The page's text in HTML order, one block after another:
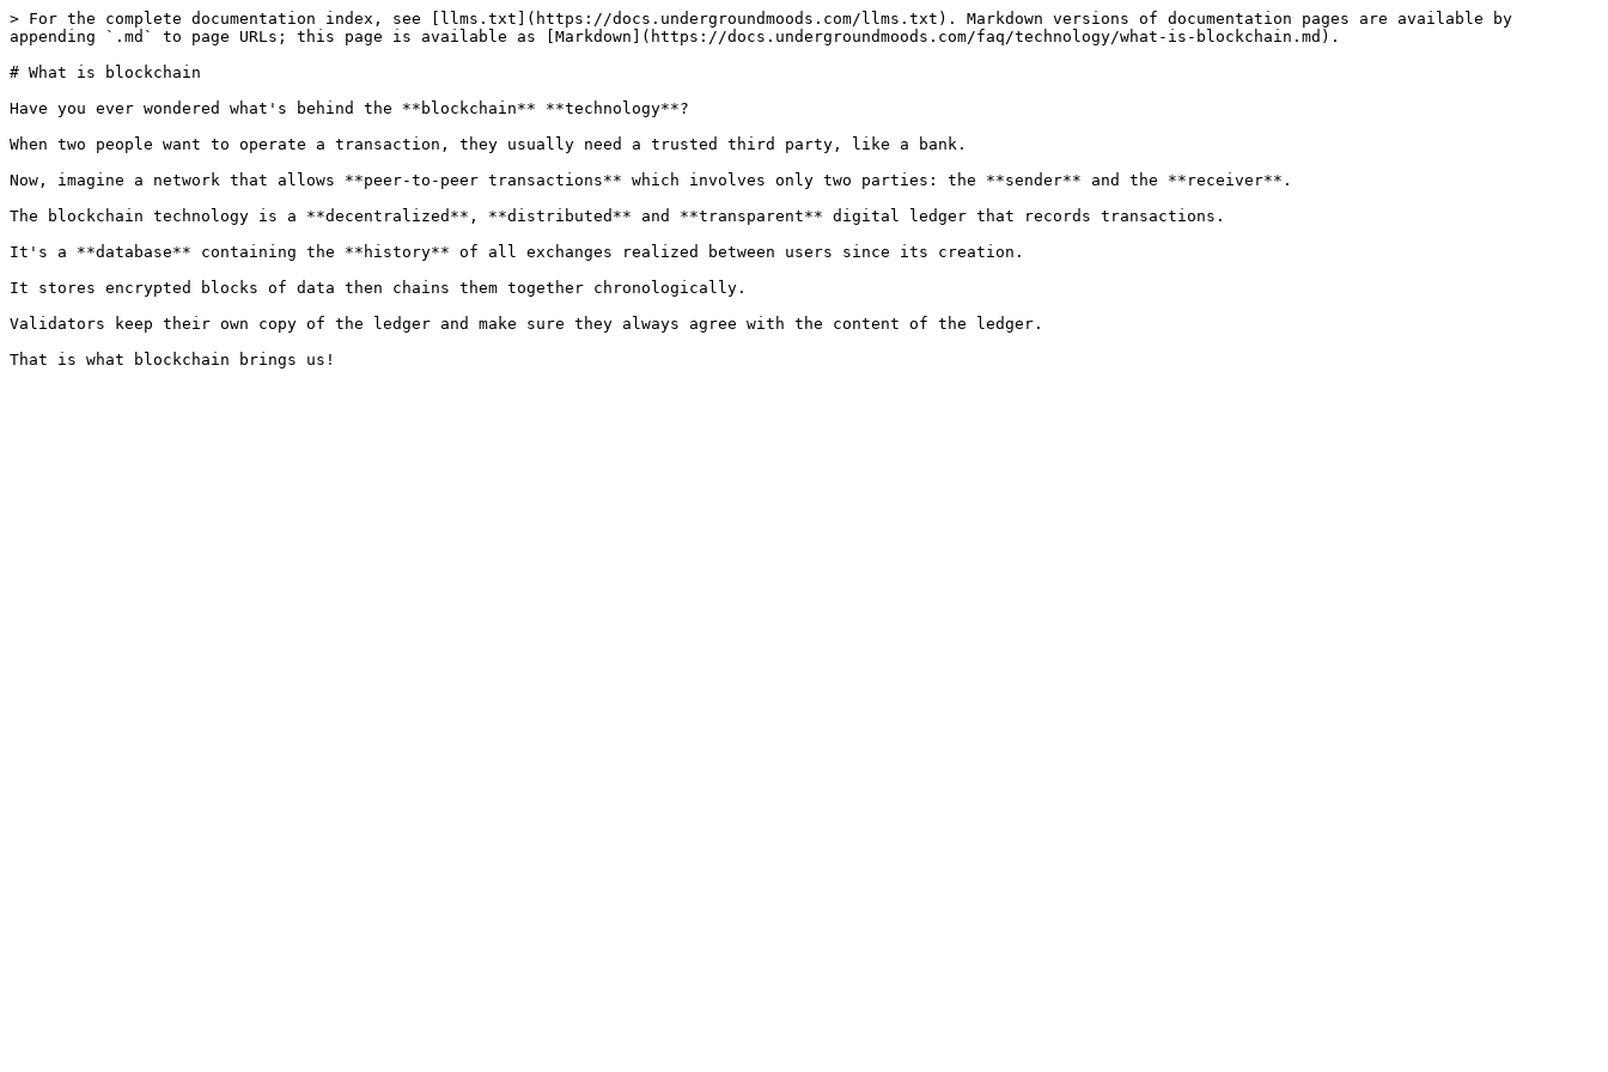
> For the complete documentation index, see [llms.txt](https://docs.undergroundmoods.com/llms.txt). Markdown versions of documentation pages are available by
appending `.md` to page URLs; this page is available as [Markdown](https://docs.undergroundmoods.com/faq/technology/what-is-blockchain.md).
# What is blockchain
Have you ever wondered what's behind the **blockchain** **technology**?
When two people want to operate a transaction, they usually need a trusted third party, like a bank.
Now, imagine a network that allows **peer-to-peer transactions** which involves only two parties: the **sender** and the **receiver**.
The blockchain technology is a **decentralized**, **distributed** and **transparent** digital ledger that records transactions.
It's a **database** containing the **history** of all exchanges realized between users since its creation.
It stores encrypted blocks of data then chains them together chronologically.
Validators keep their own copy of the ledger and make sure they always agree with the content of the ledger.